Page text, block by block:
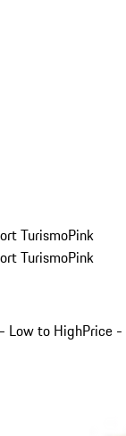
TurismoPink
TurismoPink
Low to HighPrice -